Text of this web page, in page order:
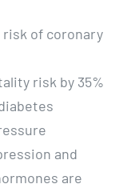
risk of coronary
risk by 35%
and
are